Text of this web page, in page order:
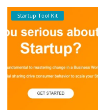
Startup Tool Kit